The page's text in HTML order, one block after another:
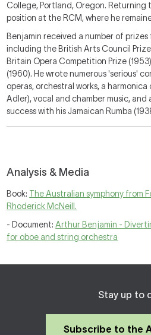
College, Portland, Oregon. Returning
position at the RCM, where he
Benjamin received a number of prizes
including the British Arts Council
Britain Opera Competition Prize
(1960). He wrote numerous 'serious'
operas, orchestral works, a
Adler), vocal and chamber music, and
success with his Jamaican Rumba
Analysis & Media
Book: The Australian symphony from
Rhoderick McNeill.
- Document:Arthur Benjamin -
for oboe and string orchestra
Stay up to
Subscribe to the